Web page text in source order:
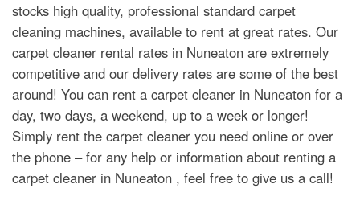
stocks high quality, professional standard carpet
cleaning machines, available to rent at great rates. Our
carpet cleaner rental rates in Nuneaton are extremely
competitive and our delivery rates are some of the best
around! You can rent a carpet cleaner in Nuneaton for a
day, two days, a weekend, up to a week or longer!
Simply rent the carpet cleaner you need online or over
the phone – for any help or information about renting a
carpet cleaner in Nuneaton , feel free to give us a call!